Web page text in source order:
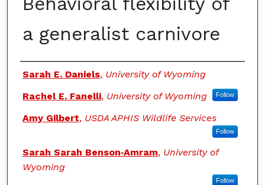
a generalist carnivore
Authors
Sarah E. Daniels, University of Wyoming
Rachel E. Fanelli, University of Wyoming Follow
Amy Gilbert, USDA APHIS Wildlife Services
Follow
Sarah Sarah Benson‑Amram, University of
Wyoming
Follow